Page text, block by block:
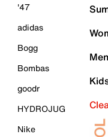
'47
adidas
Bogg
Bombas
goodr
HYDROJUG
Nike